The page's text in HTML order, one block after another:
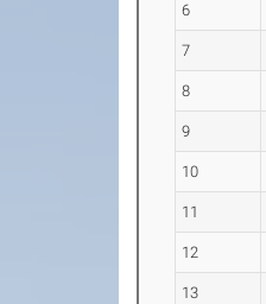
6
7
8
9
10
11
12
13